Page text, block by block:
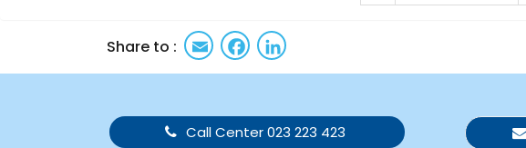
Share to : EmailFacebook
Call Center 023 223 423